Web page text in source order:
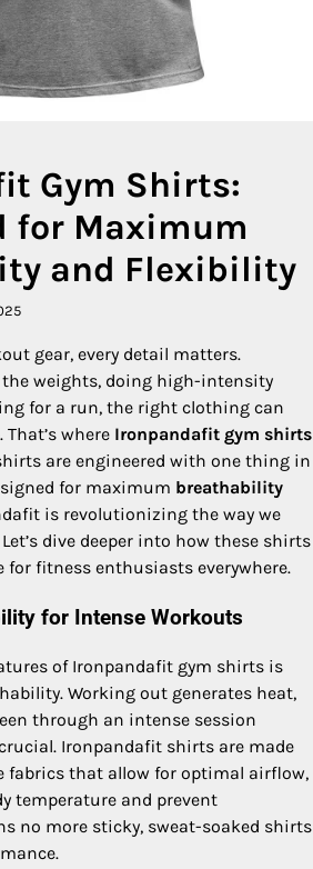
Gym Shirts:
for Maximum
and Flexibility
gear, every detail matters.
the weights, doing high-intensity
for a run, the right clothing can
where Ironpandafit gym shirts
are engineered with one thing in
for maximum breathability
is revolutionizing the way we
dive deeper into how these shirts
for fitness enthusiasts everywhere.
for Intense Workouts
of Ironpandafit gym shirts is
Working out generates heat,
through an intense session
Ironpandafit shirts are made
fabrics that allow for optimal airflow,
temperature and prevent
no more sticky, sweat-soaked shirts